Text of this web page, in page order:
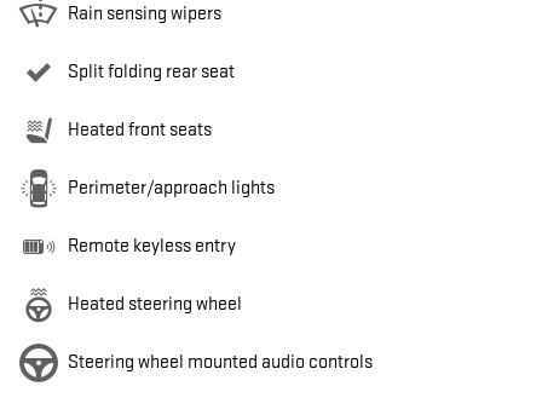
Rain sensing wipers
Split folding rear seat
Heated front seats
Perimeter/approach lights
Remote keyless entry
Heated steering wheel
Steering wheel mounted audio controls